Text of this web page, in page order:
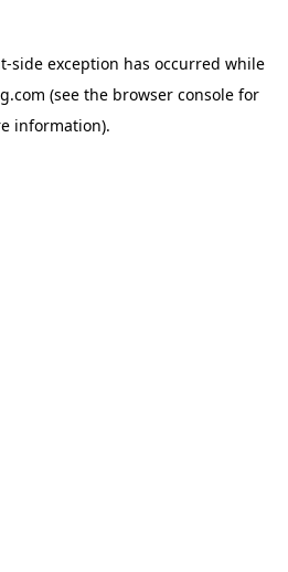
-side exception has occurred while
(see the browser console for
information).